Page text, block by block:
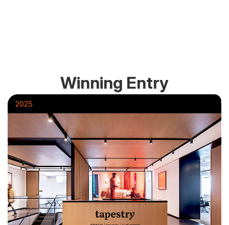
Winning Entry
2025